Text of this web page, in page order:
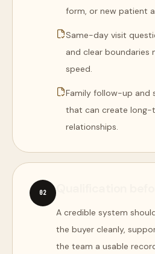
form, or new patient
Same-day visit
and clear boundaries
speed.
Family follow-up and
that can create long-
relationships.
02
A credible system
the buyer cleanly,
the team a usable